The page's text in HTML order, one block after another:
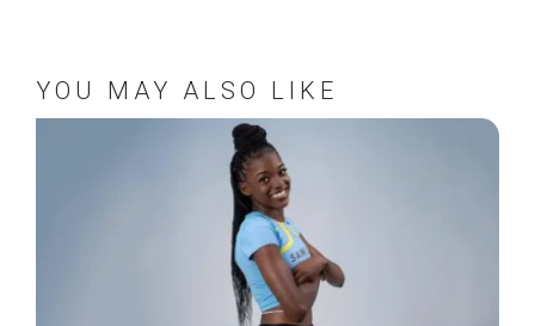
YOU MAY ALSO LIKE